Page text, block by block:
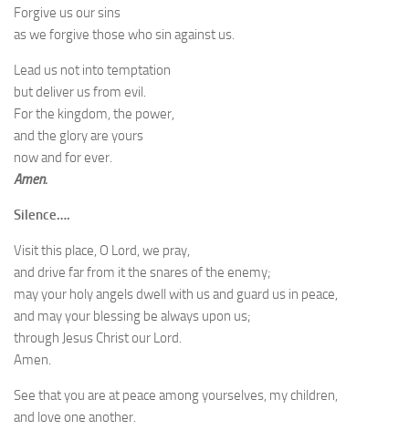
Forgive us our sins
as we forgive those who sin against us.
Lead us not into temptation
but deliver us from evil.
For the kingdom, the power,
and the glory are yours
now and for ever.
Amen.
Silence….
Visit this place, O Lord, we pray,
and drive far from it the snares of the enemy;
may your holy angels dwell with us and guard us in peace,
and may your blessing be always upon us;
through Jesus Christ our Lord.
Amen.
See that you are at peace among yourselves, my children,
and love one another.